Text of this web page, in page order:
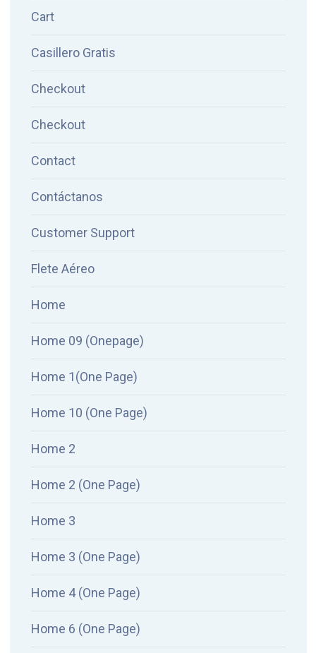
Cart
Casillero Gratis
Checkout
Checkout
Contact
Contáctanos
Customer Support
Flete Aéreo
Home
Home 09 (Onepage)
Home 1(One Page)
Home 10 (One Page)
Home 2
Home 2 (One Page)
Home 3
Home 3 (One Page)
Home 4 (One Page)
Home 6 (One Page)